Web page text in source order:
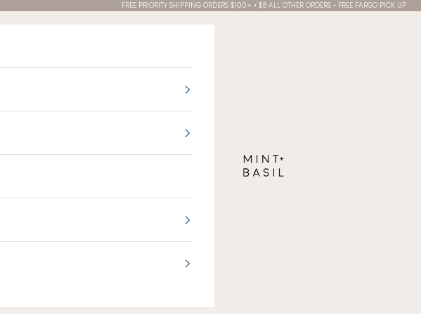
FREE PRIORITY SHIPPING ORDERS $100+ • $8 ALL OTHER ORDERS • FREE FARGO PICK UP